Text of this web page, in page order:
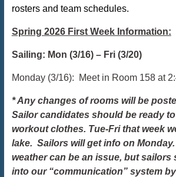
rosters and team schedules.
Spring 2026 First Week Information:
Sailing: Mon (3/16) – Fri (3/20)
Monday (3/16): Meet in Room 158 at
*Any changes of rooms will be
Sailor candidates should be ready
workout clothes. Tue-Fri that week
lake. Sailors will get info on
weather can be an issue, but sailors
into our “communication” system